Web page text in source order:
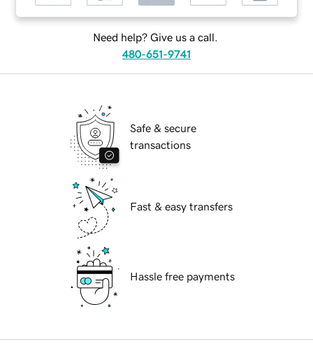
Need help? Give us a call.
480-651-9741
Safe & secure
transactions
Fast & easy transfers
Hassle free payments